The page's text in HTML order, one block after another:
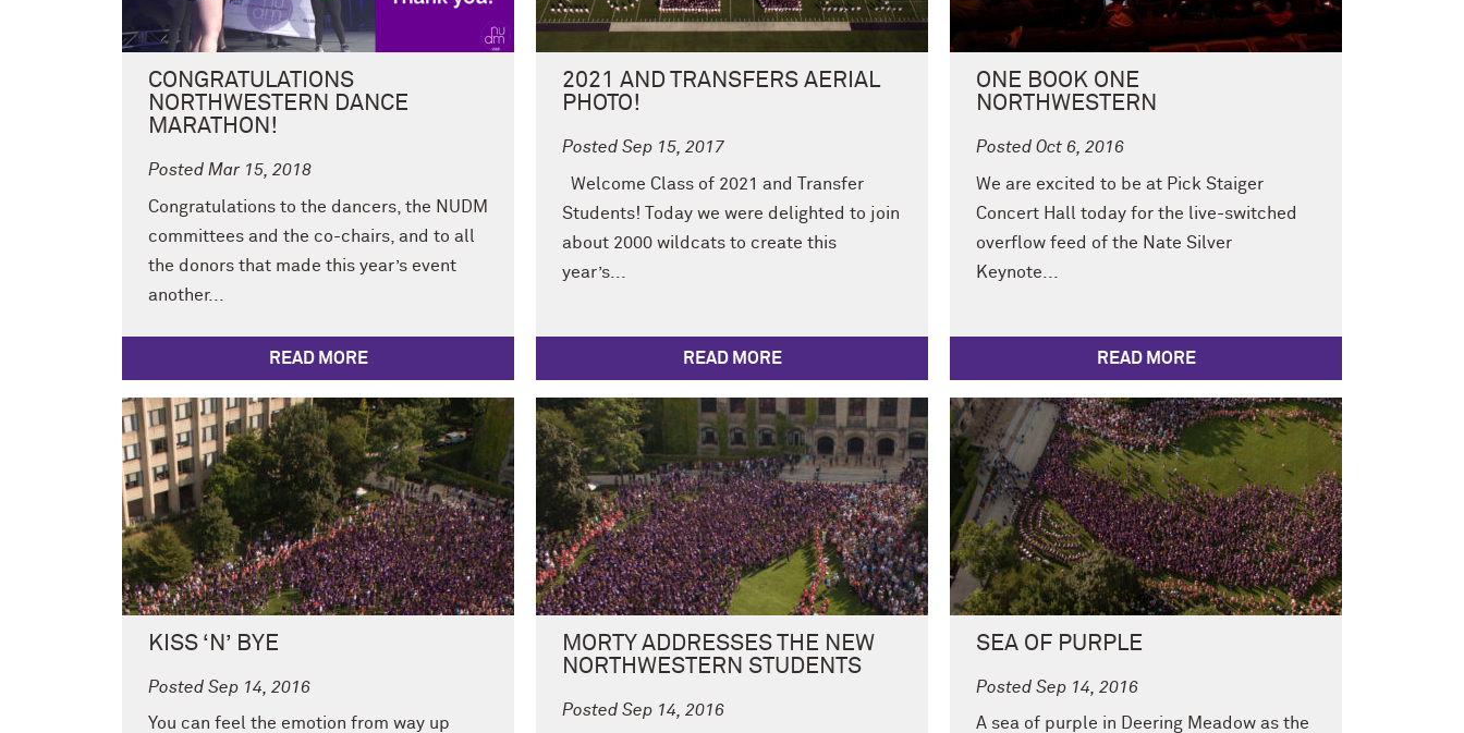
CONGRATULATIONS
NORTHWESTERN DANCE
MARATHON!
Posted Mar 15, 2018
Congratulations to the dancers, the NUDM
committees and the co-chairs, and to all
the donors that made this year’s event
another...
READ MORE
2021 AND TRANSFERS AERIAL
PHOTO!
Posted Sep 15, 2017
Welcome Class of 2021 and Transfer
Students! Today we were delighted to join
about 2000 wildcats to create this
year’s...
READ MORE
ONE BOOK ONE
NORTHWESTERN
Posted Oct 6, 2016
We are excited to be at Pick Staiger
Concert Hall today for the live-switched
overflow feed of the Nate Silver
Keynote...
READ MORE
KISS ‘N’ BYE
Posted Sep 14, 2016
You can feel the emotion from way up
MORTY ADDRESSES THE NEW
NORTHWESTERN STUDENTS
Posted Sep 14, 2016
SEA OF PURPLE
Posted Sep 14, 2016
A sea of purple in Deering Meadow as the